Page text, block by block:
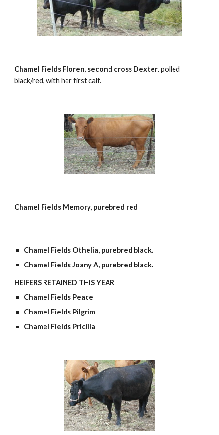
Chamel Fields Floren, second cross Dexter, polled
black/red, with her first calf.
Chamel Fields Memory, purebred red
Chamel Fields Othelia, purebred black.
Chamel Fields Joany A, purebred black.
HEIFERS RETAINED THIS YEAR
Chamel Fields Peace
Chamel Fields Pilgrim
Chamel Fields Pricilla